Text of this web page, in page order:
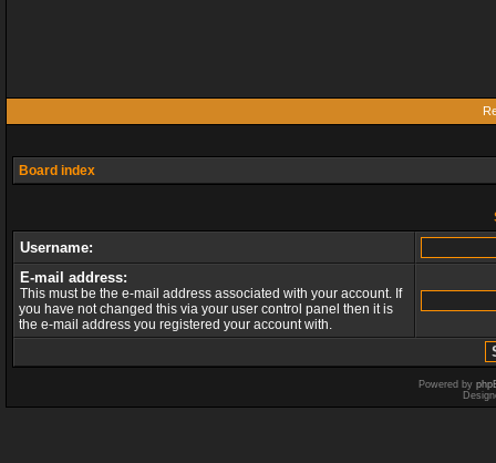
Board index
Username:
E-mail address:
This must be the e-mail address associated with your account. If
you have not changed this via your user control panel then it is
the e-mail address you registered your account with.
Powered by